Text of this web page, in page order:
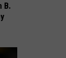
B.